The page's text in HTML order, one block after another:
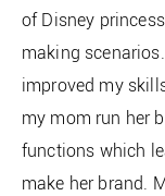
of Disney
making scenarios
improved my
my mom run her
functions which
make her brand.